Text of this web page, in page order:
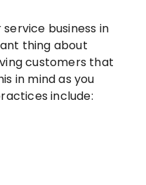
business in
thing about
customers that
in mind as you
include: